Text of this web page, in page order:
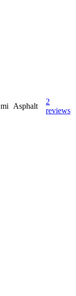
Asphalt
2
reviews